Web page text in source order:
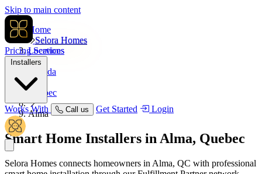
Skip to main content
Selora Homes
PricingServices
Works With Call us Get Started Login
Home
Locations
Canada
Quebec
Alma
Smart Home Installers in Alma, Quebec
Selora Homes connects homeowners in Alma, QC with professional